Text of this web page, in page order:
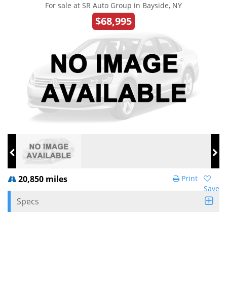
For sale at SR Auto Group in Bayside, NY
$68,995
20,850 miles
Save
Print
Specs